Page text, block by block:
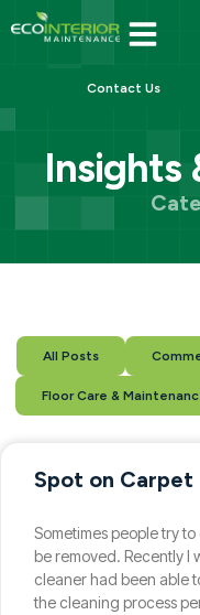
Contact Us
Insights
All Posts
Floor Care &
Spot on Carpet
Sometimes people try
be removed. Recently I
cleaner had been able
the cleaning process